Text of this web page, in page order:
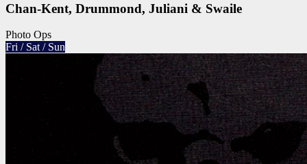
Chan-Kent, Drummond, Juliani & Swaile
Photo Ops
Fri / Sat / Sun